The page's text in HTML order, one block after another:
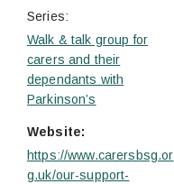
Series:
Walk & talk group for
carers and their
dependants with
Parkinson’s
Website:
https://www.carersbsg.or
g.uk/our-support-